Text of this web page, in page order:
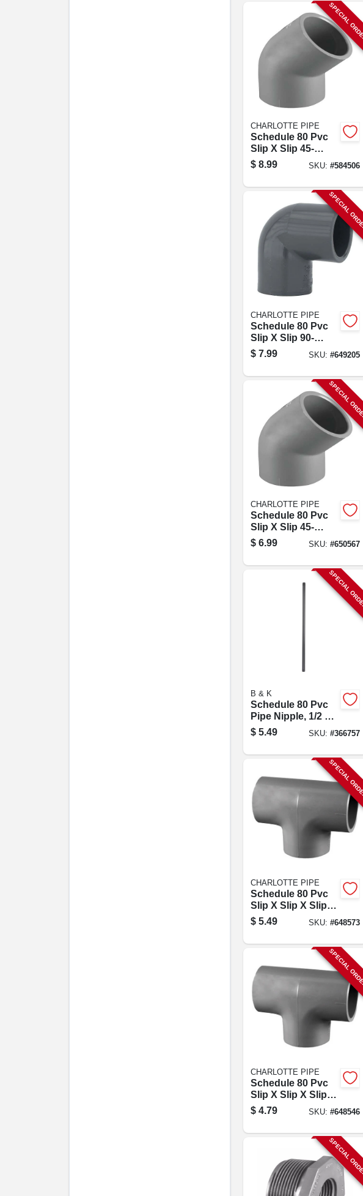
SPECIAL
CHARLOTTE PIPE
Schedule 80 Pvc
Slip X Slip 45-
degree Elbow, 1-
1/4 In.
$ 8.99 SKU: #584506
SPECIAL
CHARLOTTE PIPE
Schedule 80 Pvc
Slip X Slip 90-
degree Elbow, 1-
1/2 In.
$ 7.99 SKU: #649205
SPECIAL
CHARLOTTE PIPE
Schedule 80 Pvc
Slip X Slip 45-
degree Elbow, 1 In.
$ 6.99 SKU: #650567
SPECIAL
B & K
Schedule 80 Pvc
Pipe Nipple, 1/2 X
24 In.
$ 5.49 SKU: #366757
SPECIAL
CHARLOTTE PIPE
Schedule 80 Pvc
Slip X Slip X Slip
Tee, 3/4 In.
$ 5.49 SKU: #648573
SPECIAL
CHARLOTTE PIPE
Schedule 80 Pvc
Slip X Slip X Slip
Tee, 1/2 In.
$ 4.79 SKU: #648546
SPECIAL